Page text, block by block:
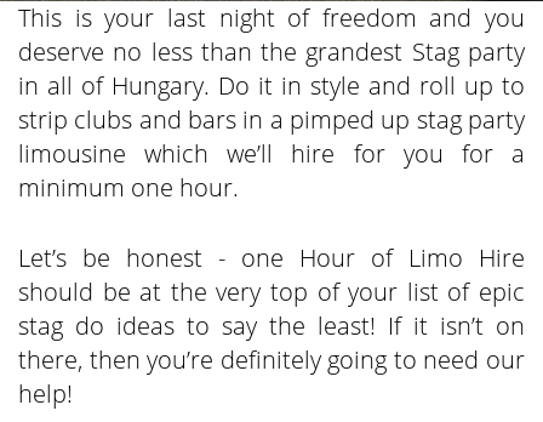
This is your last night of freedom and you
deserve no less than the grandest Stag party
in all of Hungary. Do it in style and roll up to
strip clubs and bars in a pimped up stag party
limousine which we’ll hire for you for a
minimum one hour.
Let’s be honest - one Hour of Limo Hire
should be at the very top of your list of epic
stag do ideas to say the least! If it isn’t on
there, then you’re definitely going to need our
help!